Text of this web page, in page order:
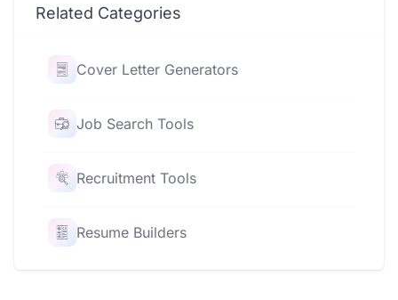
Related Categories
Cover Letter Generators
Job Search Tools
Recruitment Tools
Resume Builders